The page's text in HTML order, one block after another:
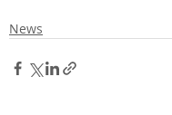
News